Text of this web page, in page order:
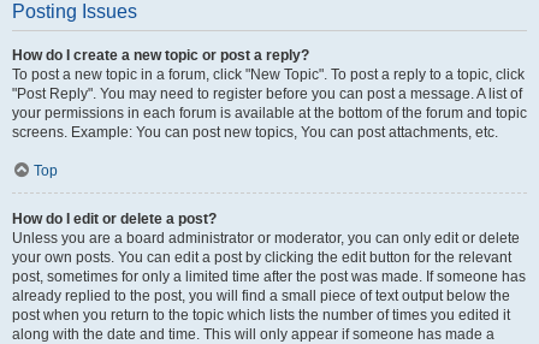
Posting Issues
How do I create a new topic or post a reply?
To post a new topic in a forum, click "New Topic". To post a reply to a topic, click
"Post Reply". You may need to register before you can post a message. A list of
your permissions in each forum is available at the bottom of the forum and topic
screens. Example: You can post new topics, You can post attachments, etc.
Top
How do I edit or delete a post?
Unless you are a board administrator or moderator, you can only edit or delete
your own posts. You can edit a post by clicking the edit button for the relevant
post, sometimes for only a limited time after the post was made. If someone has
already replied to the post, you will find a small piece of text output below the
post when you return to the topic which lists the number of times you edited it
along with the date and time. This will only appear if someone has made a